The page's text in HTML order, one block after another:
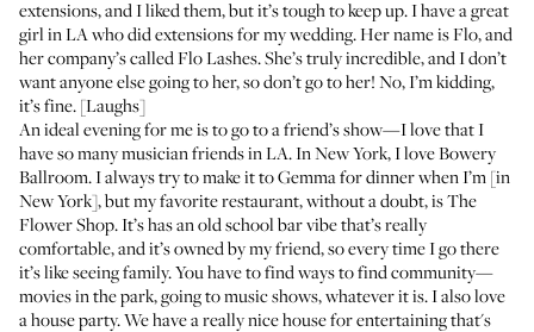
extensions, and I liked them, but it’s tough to keep up. I have a great
girl in LA who did extensions for my wedding. Her name is Flo, and
her company’s calledFlo Lashes. She’s truly incredible, and I don’t
want anyone else going to her, so don’t go to her! No, I’m kidding,
it’s fine. [Laughs]
An ideal evening for me is to go to a friend’s show—I love that I
have so many musician friends in LA. In New York, I love Bowery
Ballroom. I always try to make it toGemmafor dinner when I’m [in
New York], but my favorite restaurant, without a doubt, isThe
Flower Shop. It’s has an old school bar vibe that’s really
comfortable, and it’s owned by my friend, so every time I go there
it’s like seeing family. You have to find ways to find community—
movies in the park, going to music shows, whatever it is. I also love
a house party. We have a really nice house for entertaining that's